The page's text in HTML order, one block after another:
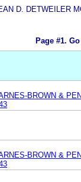
D. DETWEILER
Page #1.
BROWN &
BROWN &